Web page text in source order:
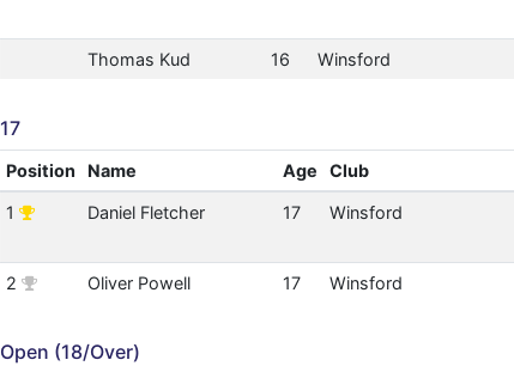
Thomas Kud 16 Winsford
17
Position Name Age Club
1 Daniel Fletcher 17 Winsford
2 Oliver Powell 17 Winsford
Open (18/Over)